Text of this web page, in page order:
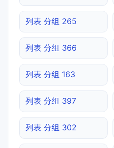
列表 分组 265
列表 分组 366
列表 分组 163
列表 分组 397
列表 分组 302